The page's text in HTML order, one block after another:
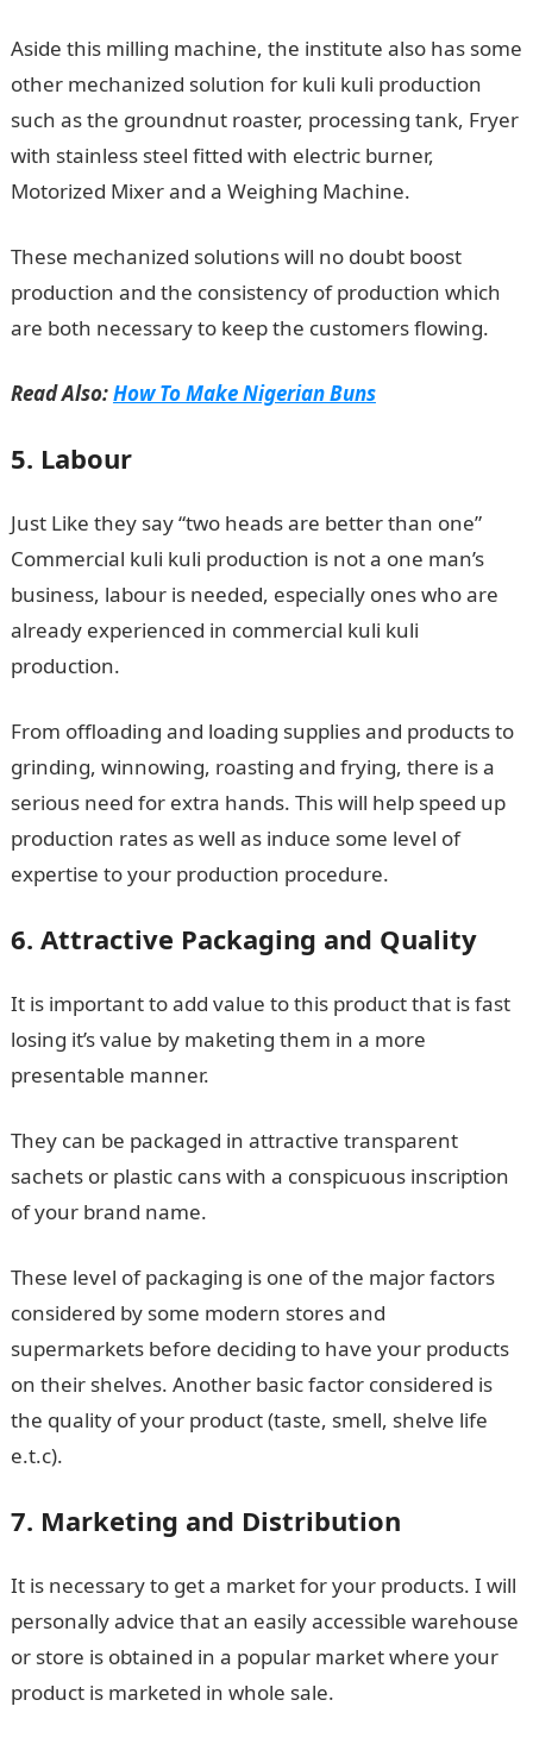
Aside this milling machine, the institute also has some
other mechanized solution for kuli kuli production
such as the groundnut roaster, processing tank, Fryer
with stainless steel fitted with electric burner,
Motorized Mixer and a Weighing Machine.
These mechanized solutions will no doubt boost
production and the consistency of production which
are both necessary to keep the customers flowing.
Read Also:How To Make Nigerian Buns
5. Labour
Just Like they say “two heads are better than one”
Commercial kuli kuli production is not a one man’s
business, labour is needed, especially ones who are
already experienced in commercial kuli kuli
production.
From offloading and loading supplies and products to
grinding, winnowing, roasting and frying, there is a
serious need for extra hands. This will help speed up
production rates as well as induce some level of
expertise to your production procedure.
6. Attractive Packaging and Quality
It is important to add value to this product that is fast
losing it’s value by maketing them in a more
presentable manner.
They can be packaged in attractive transparent
sachets or plastic cans with a conspicuous inscription
of your brand name.
These level of packaging is one of the major factors
considered by some modern stores and
supermarkets before deciding to have your products
on their shelves. Another basic factor considered is
the quality of your product (taste, smell, shelve life
e.t.c).
7. Marketing and Distribution
It is necessary to get a market for your products. I will
personally advice that an easily accessible warehouse
or store is obtained in a popular market where your
product is marketed in whole sale.